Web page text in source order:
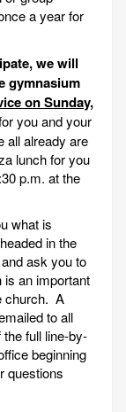
a year for
we will
gymnasium
on Sunday,
you and your
all already are
lunch for you
p.m. at the
what is
in the
ask you to
is an important
church. A
to all
full line-by-
beginning
questions